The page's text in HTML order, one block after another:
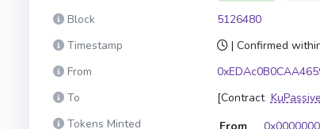
Block
5126480
Timestamp
| Confirmed
From
To
[Contract
Tokens Minted